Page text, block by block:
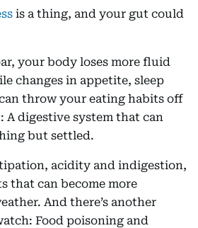
is a thing, and your gut could
your body loses more fluid
changes in appetite, sleep
throw your eating habits off
A digestive system that can
but settled.
acidity and indigestion,
that can become more
And there’s another
Food poisoning and